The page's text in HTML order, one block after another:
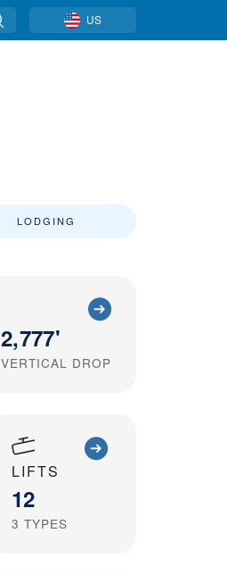
US
LODGING
2,777'
VERTICAL DROP
LIFTS
12
3 TYPES